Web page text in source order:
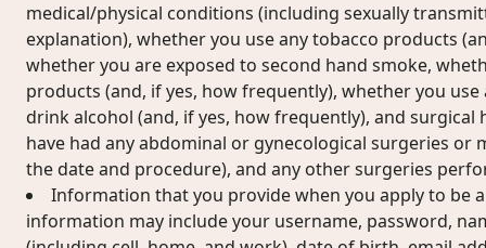
medical/physical conditions (including sexually
explanation), whether you use any tobacco products
whether you are exposed to second hand smoke,
products (and, if yes, how frequently), whether you
drink alcohol (and, if yes, how frequently), and
have had any abdominal or gynecological surgeries or
the date and procedure), and any other surgeries
Information that you provide when you apply to be
information may include your username, password,